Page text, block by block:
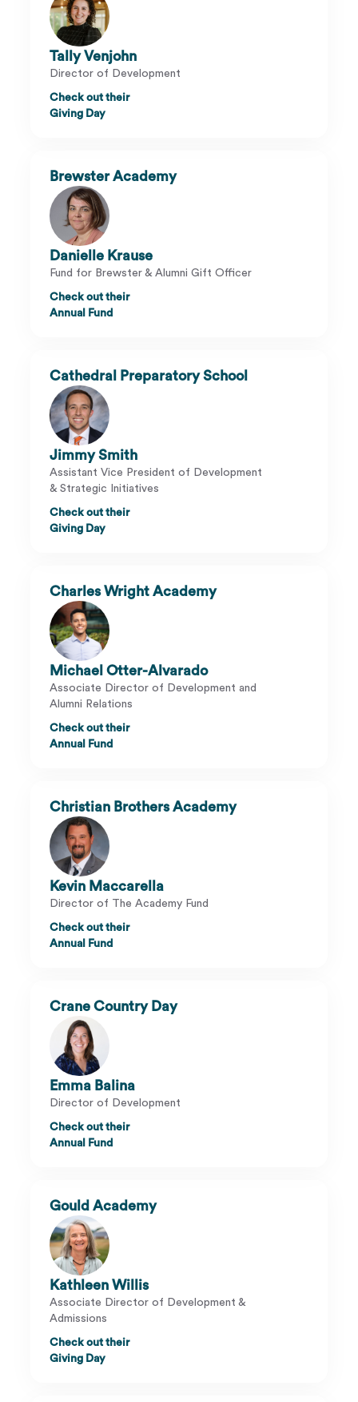
Tally Venjohn
Director of Development
Check out their
Giving Day
Brewster Academy
Danielle Krause
Fund for Brewster & Alumni Gift Officer
Check out their
Annual Fund
Cathedral Preparatory School
Jimmy Smith
Assistant Vice President of Development
& Strategic Initiatives
Check out their
Giving Day
Charles Wright Academy
Michael Otter-Alvarado
Associate Director of Development and
Alumni Relations
Check out their
Annual Fund
Christian Brothers Academy
Kevin Maccarella
Director of The Academy Fund
Check out their
Annual Fund
Crane Country Day
Emma Balina
Director of Development
Check out their
Annual Fund
Gould Academy
Kathleen Willis
Associate Director of Development &
Admissions
Check out their
Giving Day